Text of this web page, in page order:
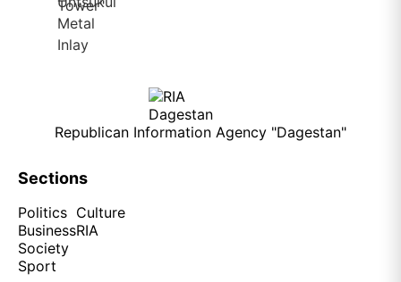
Republican Information Agency "Dagestan"
Sections
Politics
Business
Society
Sport
Culture
RIA